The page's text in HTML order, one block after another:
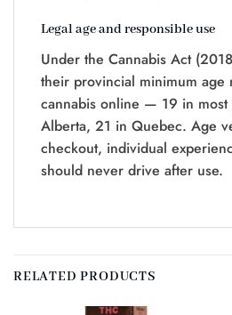
Legal age and responsible use
Under the Cannabis Act
their provincial minimum age
cannabis online — 19 in most
Alberta, 21 in Quebec. Age
checkout, individual
should never drive after use.
RELATED PRODUCTS